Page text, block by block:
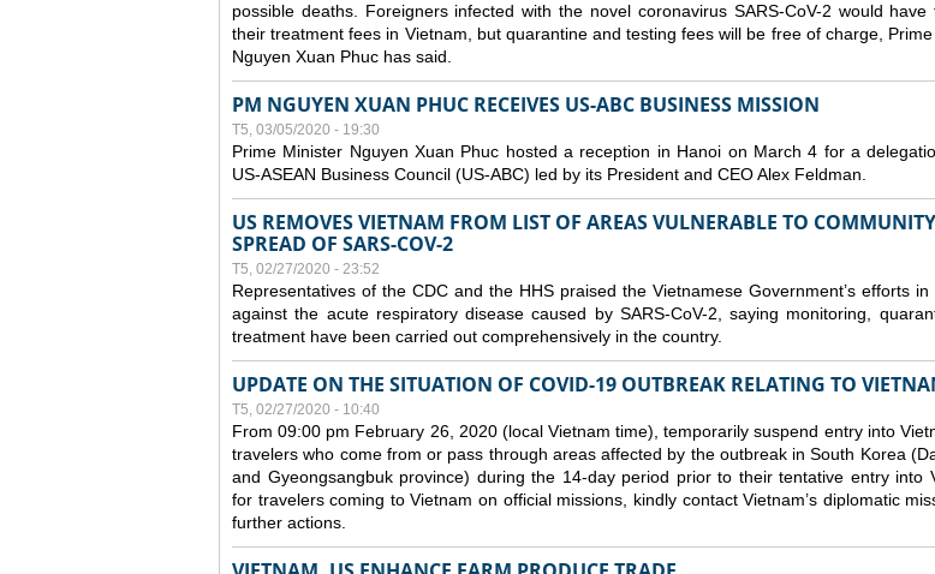
possible deaths. Foreigners infected with the novel coronavirus SARS-CoV-2 would have
their treatment fees in Vietnam, but quarantine and testing fees will be free of charge,
Nguyen Xuan Phuc has said.
PM NGUYEN XUAN PHUC RECEIVES US-ABC BUSINESS MISSION
T5, 03/05/2020 - 19:30
Prime Minister Nguyen Xuan Phuc hosted a reception in Hanoi on March 4 for a
US-ASEAN Business Council (US-ABC) led by its President and CEO Alex Feldman.
US REMOVES VIETNAM FROM LIST OF AREAS VULNERABLE TO COMMUNITY
SPREAD OF SARS-COV-2
T5, 02/27/2020 - 23:52
Representatives of the CDC and the HHS praised the Vietnamese Government’s efforts
against the acute respiratory disease caused by SARS-CoV-2, saying monitoring,
treatment have been carried out comprehensively in the country.
UPDATE ON THE SITUATION OF COVID-19 OUTBREAK RELATING TO
T5, 02/27/2020 - 10:40
From 09:00 pm February 26, 2020 (local Vietnam time), temporarily suspend entry into
travelers who come from or pass through areas affected by the outbreak in South Korea
and Gyeongsangbuk province) during the 14-day period prior to their tentative entry into
for travelers coming to Vietnam on official missions, kindly contact Vietnam’s diplomatic
further actions.